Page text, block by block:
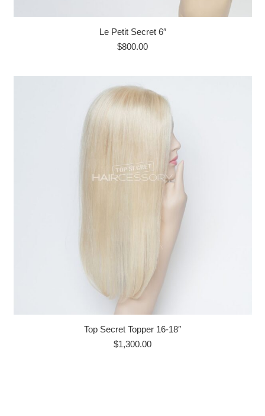
Le Petit Secret 6″
$800.00
Top Secret Topper 16-18″
$1,300.00